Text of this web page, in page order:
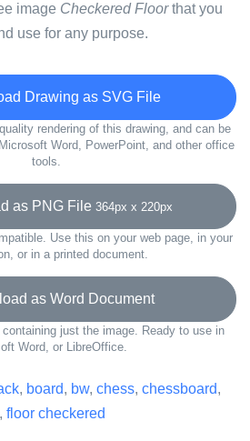
image Checkered Floorthat you
use for any purpose.
Drawing as SVG File
rendering of this drawing, and can be
Word, PowerPoint, and other office
tools.
as PNG File 364px x 220px
Use this on your web page, in your
or in a printed document.
as Word Document
just the image. Ready to use in
Word, or LibreOffice.
, board, bw, chess, chessboard,
, floor checkered